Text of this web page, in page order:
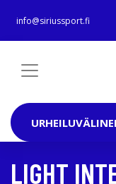
info@siriussport.fi
LIGHT